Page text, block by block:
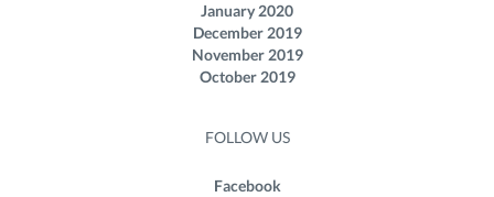
January 2020
December 2019
November 2019
October 2019
FOLLOW US
Facebook